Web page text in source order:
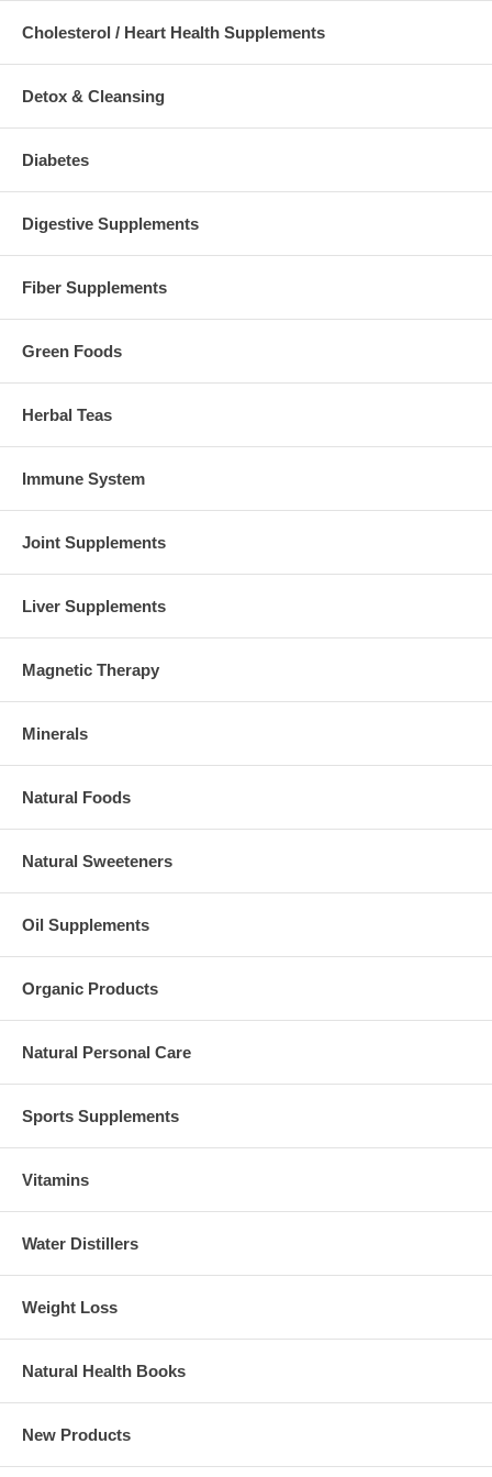
Cholesterol / Heart Health Supplements
Detox & Cleansing
Diabetes
Digestive Supplements
Fiber Supplements
Green Foods
Herbal Teas
Immune System
Joint Supplements
Liver Supplements
Magnetic Therapy
Minerals
Natural Foods
Natural Sweeteners
Oil Supplements
Organic Products
Natural Personal Care
Sports Supplements
Vitamins
Water Distillers
Weight Loss
Natural Health Books
New Products